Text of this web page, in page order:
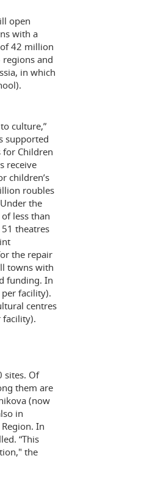
open
with a
42 million
and
in which
culture,”
supported
for Children
receive
children’s
roubles
the
less than
theatres
the repair
towns with
funding. In
facility).
centres
facility).
sites. Of
them are
(now
in
In
“This
the